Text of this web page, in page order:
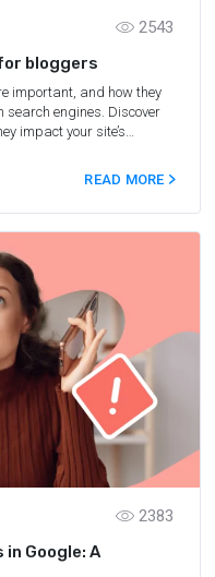
2543
bloggers
important, and how they
search engines. Discover
impact your site’s
READ MORE
2383
Google: A